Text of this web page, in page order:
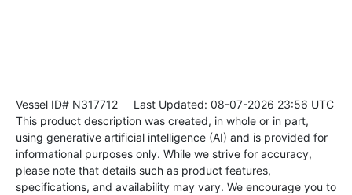
Vessel ID# N317712 Last Updated: 08-07-2026 23:56 UTC
This product description was created, in whole or in part,
using generative artificial intelligence (AI) and is provided for
informational purposes only. While we strive for accuracy,
please note that details such as product features,
specifications, and availability may vary. We encourage you to